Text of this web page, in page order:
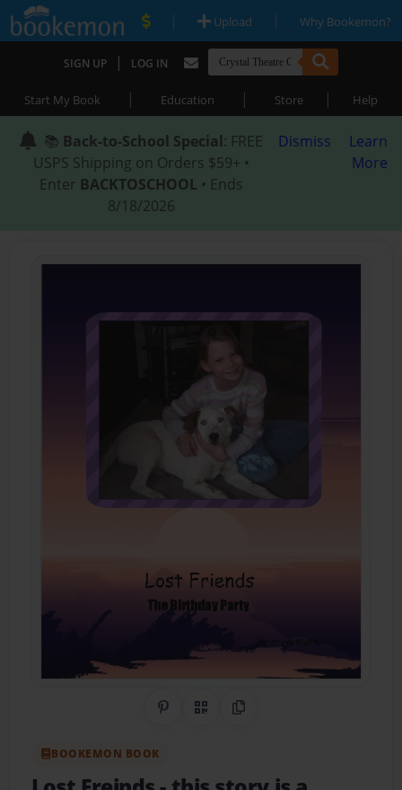
| Upload | Why Bookemon?
SIGN UP | LOG IN
Start My Book | Education | Store | Help
📚 Back-to-School Special: FREE
USPS Shipping on Orders $59+ •
Enter BACKTOSCHOOL • Ends
8/18/2026
Dismiss
Learn
More
Share on Pinterest
QR CodeCopy Link
BOOKEMON BOOK